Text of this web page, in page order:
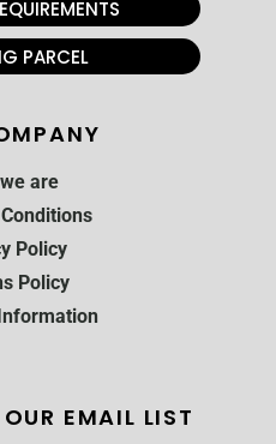
PARCEL
are
Policy
Policy
EMAIL LIST